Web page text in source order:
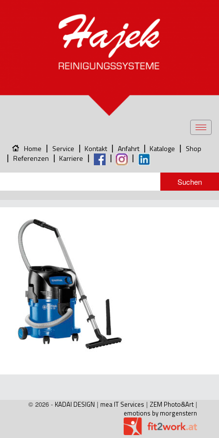
Home Service Kontakt Anfahrt Kataloge
Shop
Referenzen
Karriere
© 2026 - KADAI DESIGN | mea IT Services | ZEM Photo&Art |
emotions by morgenstern